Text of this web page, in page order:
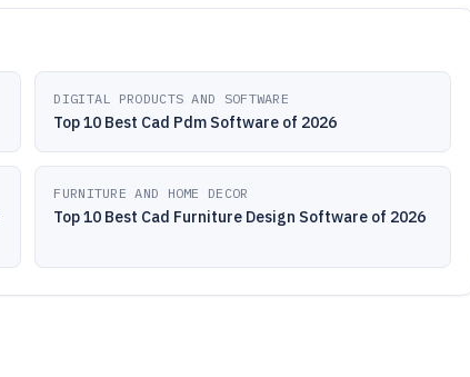
DIGITAL PRODUCTS AND SOFTWARE
Top 10 Best Cad Pdm Software of 2026
FURNITURE AND HOME DECOR
Top 10 Best Cad Furniture Design Software of 2026